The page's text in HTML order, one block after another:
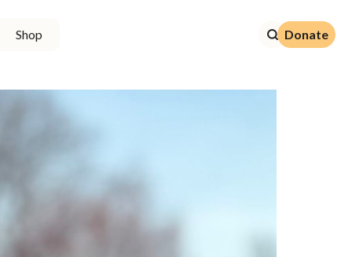
Shop Donate
Donate